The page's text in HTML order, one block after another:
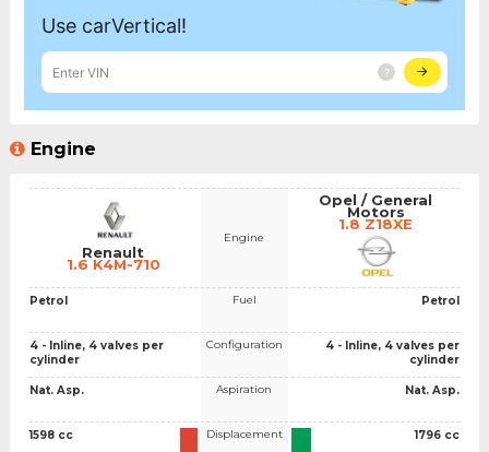
Engine
Renault
1.6 K4M-710
Petrol
4 - Inline, 4 valves per
cylinder
Nat. Asp.
1598 cc
Engine
Fuel
Configuration
Aspiration
Displacement
Opel / General
Motors
1.8 Z18XE
Petrol
4 - Inline, 4 valves per
cylinder
Nat. Asp.
1796 cc